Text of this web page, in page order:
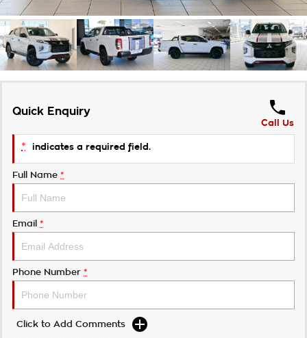
Customer Statement
Quick Enquiry
Call Us
* indicates a required field.
Full Name *
Email *
Phone Number *
Click to Add Comments